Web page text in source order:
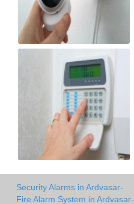
Security Alarms in Ardvasar-
Fire Alarm System in Ardvasar-